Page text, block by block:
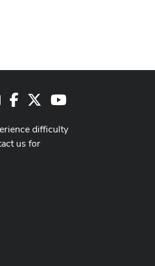
RSSFacebook Youtube
difficulty
us for